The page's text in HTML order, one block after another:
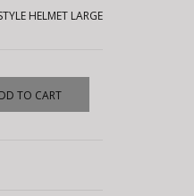
HELMET LARGE
TO CART